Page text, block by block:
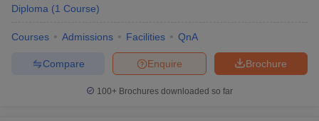
Diploma (1 Course)
Courses Admissions Facilities QnA
Brochure
Enquire
Compare
100+ Brochures downloaded so far